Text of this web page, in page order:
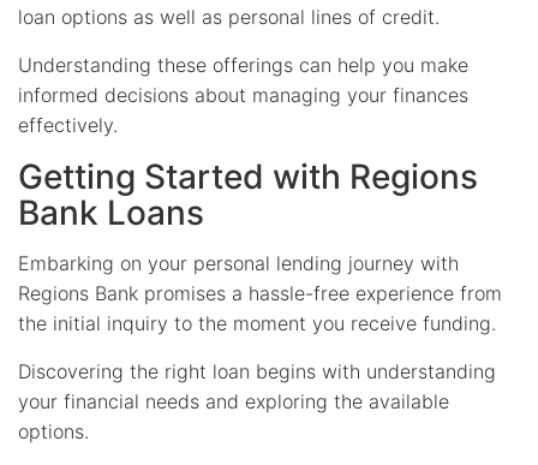
loan options as well as personal lines of credit.
Understanding these offerings can help you make
informed decisions about managing your finances
effectively.
Getting Started with Regions
Bank Loans
Embarking on your personal lending journey with
Regions Bank promises a hassle-free experience from
the initial inquiry to the moment you receive funding.
Discovering the right loan begins with understanding
your financial needs and exploring the available
options.